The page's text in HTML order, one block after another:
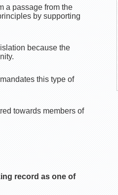
a passage from the
by supporting
because the
this type of
towards members of
record as one of